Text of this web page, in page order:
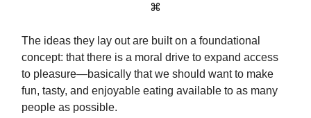
⌘
The ideas they lay out are built on a foundational
concept: that there is a moral drive to expand access
to pleasure—basically that we should want to make
fun, tasty, and enjoyable eating available to as many
people as possible.